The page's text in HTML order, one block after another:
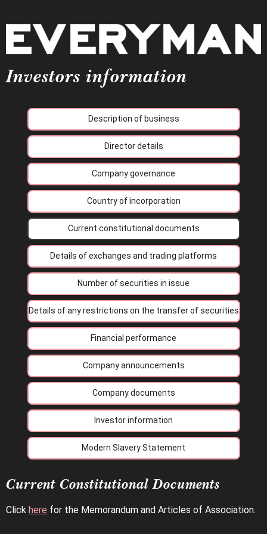
Investors information
Description of business
Director details
Company governance
Country of incorporation
Current constitutional documents
Details of exchanges and trading platforms
Number of securities in issue
Details of any restrictions on the transfer of securities
Financial performance
Company announcements
Company documents
Investor information
Modern Slavery Statement
Current Constitutional Documents
Click here for the Memorandum and Articles of Association.